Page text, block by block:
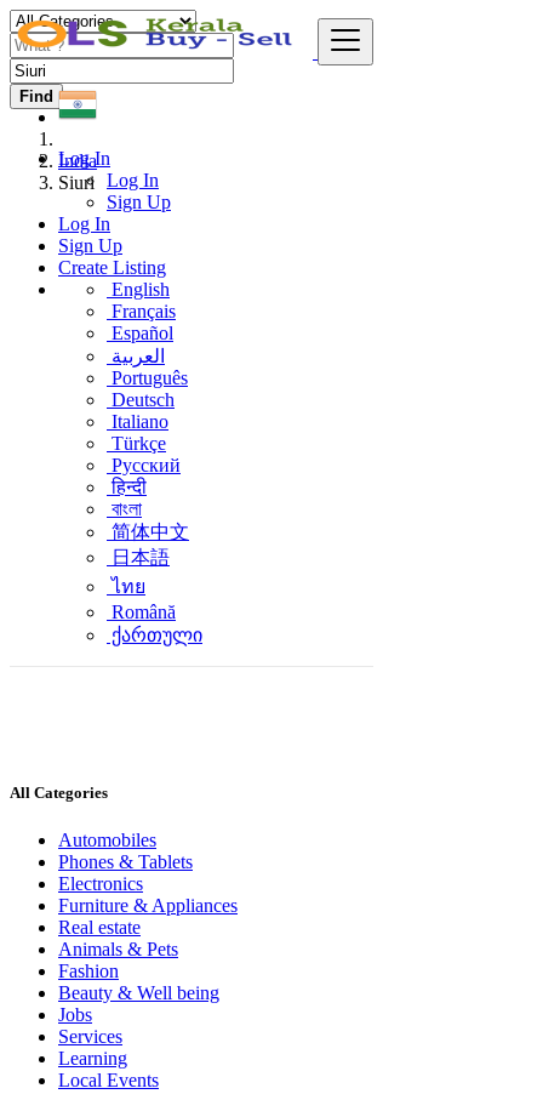
Log In
Log In
Sign Up
Log In
Sign Up
Create Listing
English
Français
Español
العربية
Português
Deutsch
Italiano
Türkçe
Русский
हिन्दी
বাংলা
简体中文
日本語
ไทย
Română
ქართული
Find
India
Siuri
All Categories
Automobiles
Phones & Tablets
Electronics
Furniture & Appliances
Real estate
Animals & Pets
Fashion
Beauty & Well being
Jobs
Services
Learning
Local Events